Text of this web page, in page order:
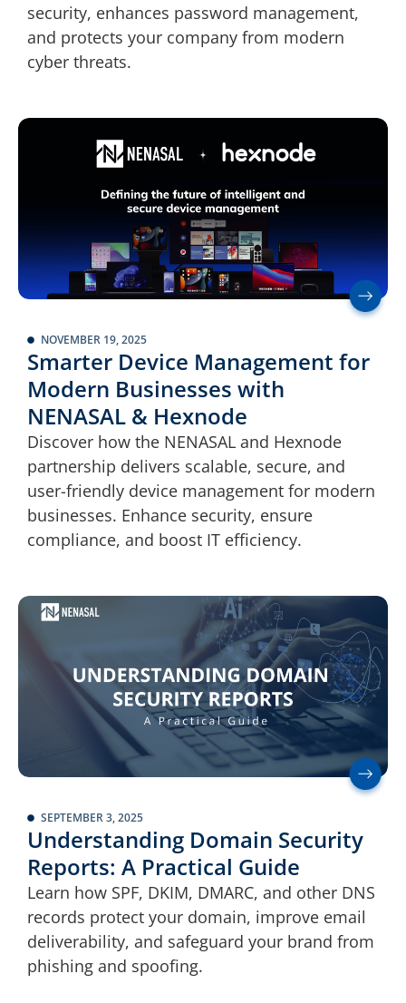
security, enhances password management,
and protects your company from modern
cyber threats.
NOVEMBER 19, 2025
Smarter Device Management for
Modern Businesses with
NENASAL & Hexnode
Discover how the NENASAL and Hexnode
partnership delivers scalable, secure, and
user-friendly device management for modern
businesses. Enhance security, ensure
compliance, and boost IT efficiency.
SEPTEMBER 3, 2025
Understanding Domain Security
Reports: A Practical Guide
Learn how SPF, DKIM, DMARC, and other DNS
records protect your domain, improve email
deliverability, and safeguard your brand from
phishing and spoofing.